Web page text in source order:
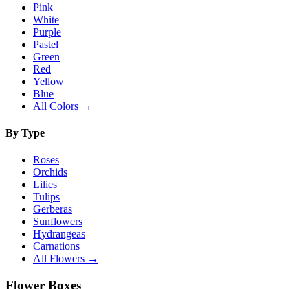
Pink
White
Purple
Pastel
Green
Red
Yellow
Blue
All Colors →
By Type
Roses
Orchids
Lilies
Tulips
Gerberas
Sunflowers
Hydrangeas
Carnations
All Flowers →
Flower Boxes